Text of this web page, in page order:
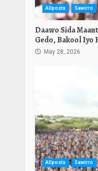
Allposts Sawirro
Daawo Sida
Gedo, Bakool Iyo
May 28, 2026
Allposts Sawirro